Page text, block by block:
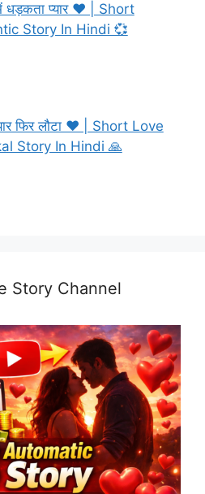
धड़कता प्यार ❤️ | Short
Story In Hindi 💞
फिर लौटा ❤️ | Short Love
Story In Hindi 🙏
Story Channel